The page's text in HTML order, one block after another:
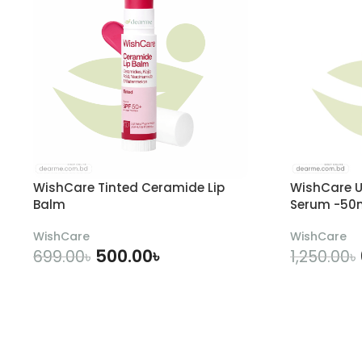
WishCare Tinted Ceramide Lip
Balm
WishCare
699.00৳ 500.00৳
WishCare
Serum -
WishCare
1,250.00৳